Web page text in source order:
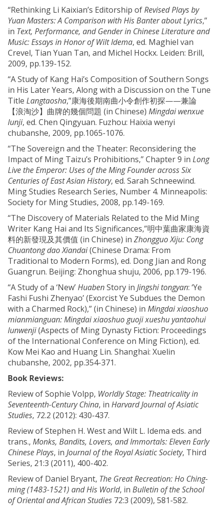
“Rethinking Li Kaixian’s Editorship ofRevised Plays by
Yuan Masters: A Comparison with His Banter about Lyrics,”
in Text, Performance, and Gender in Chinese Literature and
Music: Essays in Honor of Wilt Idema, ed. Maghiel van
Crevel, Tian Yuan Tan, and Michel Hockx. Leiden: Brill,
2009, pp.139-152.
“A Study of Kang Hai’s Composition of Southern Songs
in His Later Years, Along with a Discussion on the Tune
Title Langtaosha,”康海後期南曲小令創作初探——兼論
【浪淘沙】曲牌的幾個問題 (in Chinese) Mingdai wenxue
lunji, ed. Chen Qingyuan. Fuzhou: Haixia wenyi
chubanshe, 2009, pp.1065-1076.
“The Sovereign and the Theater: Reconsidering the
Impact of Ming Taizu’s Prohibitions,” Chapter 9 in Long
Live the Emperor: Uses of the Ming Founder across Six
Centuries of East Asian History, ed. Sarah Schneewind.
Ming Studies Research Series, Number 4. Minneapolis:
Society for Ming Studies, 2008, pp.149-169.
“The Discovery of Materials Related to the Mid Ming
Writer Kang Hai and Its Significances,”明中葉曲家康海資
料的新發現及其價值 (in Chinese) in Zhongguo Xiju: Cong
Chuantong dao Xiandai(Chinese Drama: From
Traditional to Modern Forms), ed. Dong Jian and Rong
Guangrun. Beijing: Zhonghua shuju, 2006, pp.179-196.
“A Study of a ‘New’HuabenStory in Jingshi tongyan: ‘Ye
Fashi Fushi Zhenyao’ (Exorcist Ye Subdues the Demon
with a Charmed Rock),” (in Chinese) in Mingdai xiaoshuo
mianmianguan: Mingdai xiaoshuo guoji xueshu yantaohui
lunwenji(Aspects of Ming Dynasty Fiction: Proceedings
of the International Conference on Ming Fiction), ed.
Kow Mei Kao and Huang Lin. Shanghai: Xuelin
chubanshe, 2002, pp.354-371.
Book Reviews:
Review of Sophie Volpp, Worldly Stage: Theatricality in
Seventeenth-Century China, in Harvard Journal of Asiatic
Studies, 72.2 (2012): 430-437.
Review of Stephen H. West and Wilt L. Idema eds. and
trans., Monks, Bandits, Lovers, and Immortals: Eleven Early
Chinese Plays, in Journal of the Royal Asiatic Society, Third
Series, 21:3 (2011), 400-402.
Review of Daniel Bryant, The Great Recreation: Ho Ching-
ming (1483-1521) and His World, in Bulletin of the School
of Oriental and African Studies 72:3 (2009), 581-582.